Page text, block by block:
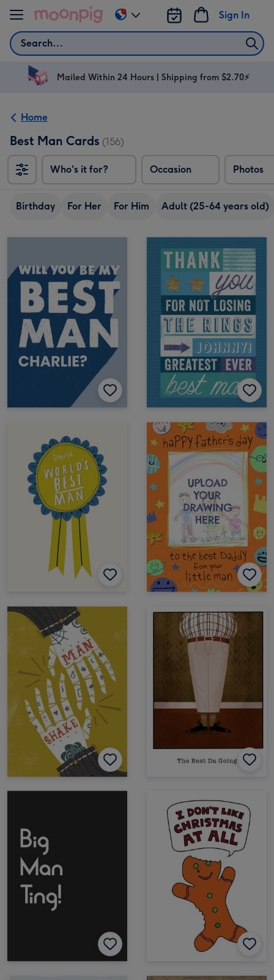
Skip to content
Search
Sign In
Change
delivery
AU
Mailed Within 24 Hours | Shipping from $2.70⚡
Home
Best Man Cards (156)
Who's it for? Occasion Photos
Birthday For Her For Him Adult (25-64 years old)